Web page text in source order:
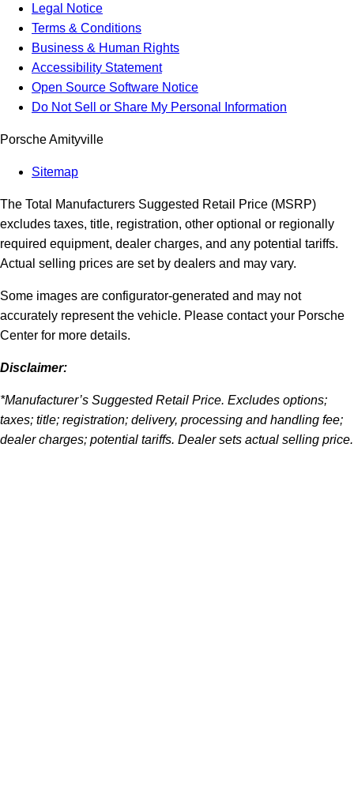
Legal Notice
Terms & Conditions
Business & Human Rights
Accessibility Statement
Open Source Software Notice
Do Not Sell or Share My Personal Information
Porsche Amityville
Sitemap
The Total Manufacturers Suggested Retail Price (MSRP)
excludes taxes, title, registration, other optional or regionally
required equipment, dealer charges, and any potential tariffs.
Actual selling prices are set by dealers and may vary.
Some images are configurator-generated and may not
accurately represent the vehicle. Please contact your Porsche
Center for more details.
Disclaimer:
*Manufacturer’s Suggested Retail Price. Excludes options;
taxes; title; registration; delivery, processing and handling fee;
dealer charges; potential tariffs. Dealer sets actual selling price.